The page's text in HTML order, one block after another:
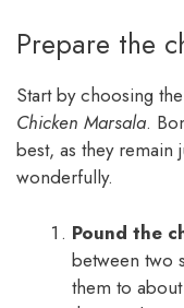
Prepare the
Start by choosing
Chicken Marsala.
best, as they remain
wonderfully.
Pound the
between two
them to